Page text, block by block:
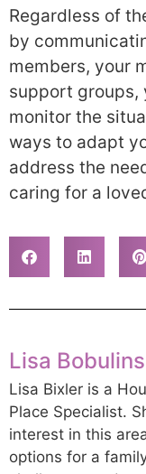
Regardless of
by
members, your
support groups,
monitor the
ways to adapt
address the
caring for a
Lisa
Lisa Bixler is a
Place Specialist.
interest in this
options for a